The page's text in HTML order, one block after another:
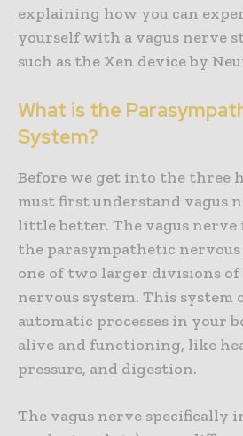
explaining how you can
yourself with a vagus nerve
such as the Xen device by
What is the
System?
Before we get into the three
must first understand vagus
little better. The vagus
the parasympathetic nervous
one of two larger divisions
nervous system. This
automatic processes in your
alive and functioning, like
pressure, and digestion.
The vagus nerve specifically